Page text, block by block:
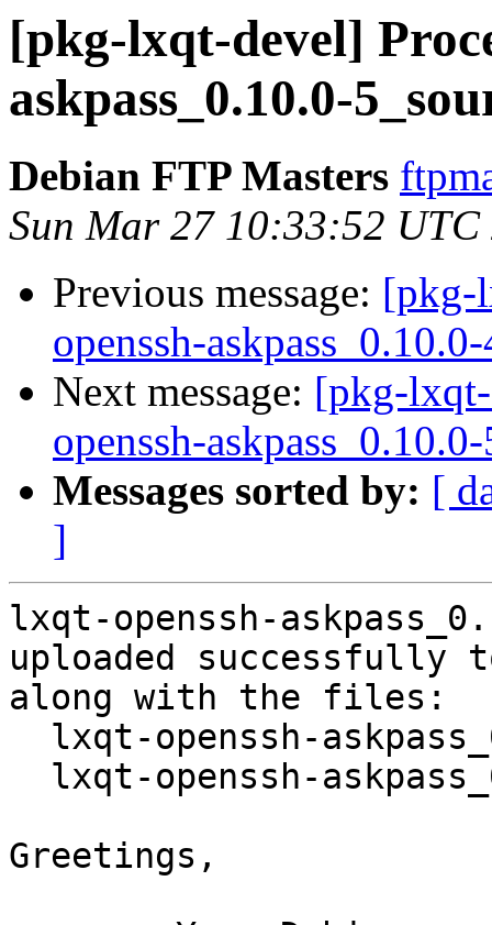
[pkg-lxqt-devel]
askpass_0.10.0-
Debian FTP Masters
Sun Mar 27 10:33:52 UTC
Previous message: [pkg-
openssh-
Next message: [pkg-
openssh-
Messages sorted by: [
]
lxqt-openssh-
uploaded successfully
along with the files:
Greetings,